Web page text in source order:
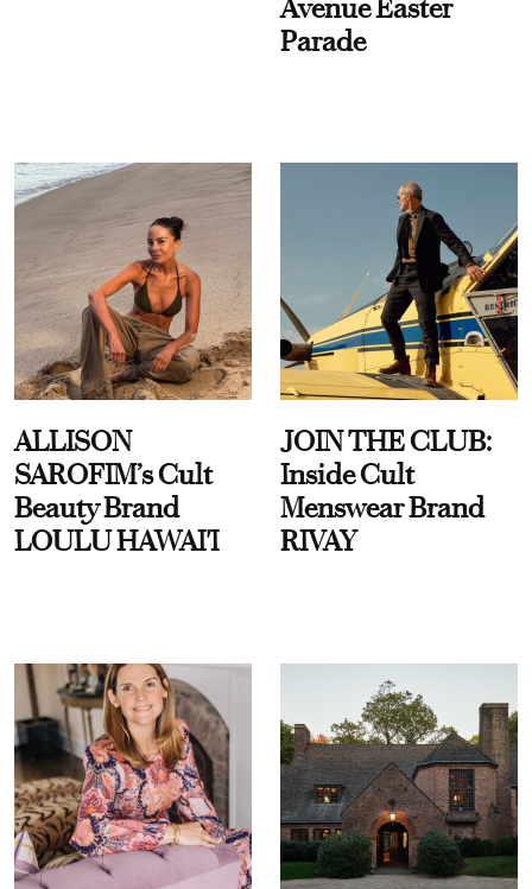
Avenue Easter
Parade
ALLISON
SAROFIM’s Cult
Beauty Brand
LOULU HAWAI'I
JOIN THE CLUB:
Inside Cult
Menswear Brand
RIVAY